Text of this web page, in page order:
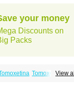
your money
Discounts on
Packs
View all
Tomoxetine